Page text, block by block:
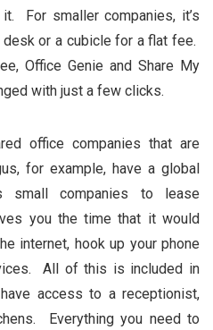
For smaller companies, it’s
or a cubicle for a flat fee.
Office Genie and Share My
with just a few clicks.
office companies that are
for example, have a global
small companies to lease
you the time that it would
internet, hook up your phone
All of this is included in
access to a receptionist,
Everything you need to